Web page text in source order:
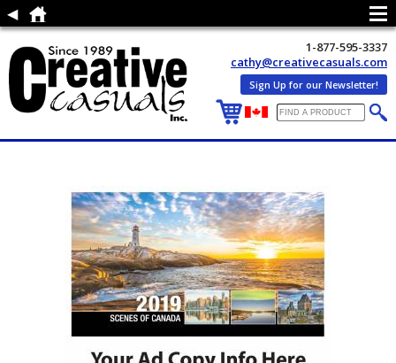
1-877-595-3337
cathy@creativecasuals.com
Sign Up for our Newsletter!